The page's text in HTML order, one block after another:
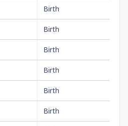
Birth
Birth
Birth
Birth
Birth
Birth